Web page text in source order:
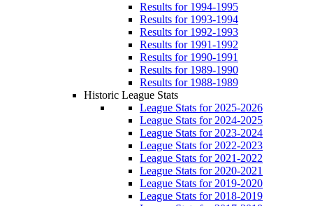
Results for 1994-1995
Results for 1993-1994
Results for 1992-1993
Results for 1991-1992
Results for 1990-1991
Results for 1989-1990
Results for 1988-1989
Historic League Stats
League Stats for 2025-2026
League Stats for 2024-2025
League Stats for 2023-2024
League Stats for 2022-2023
League Stats for 2021-2022
League Stats for 2020-2021
League Stats for 2019-2020
League Stats for 2018-2019